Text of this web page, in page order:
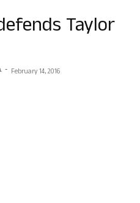
Taylor
- February 14, 2016